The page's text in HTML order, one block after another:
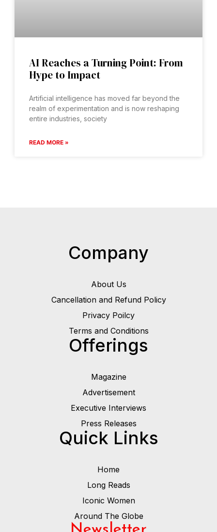
AI Reaches a Turning Point: From
Hype to Impact
Artificial intelligence has moved far beyond the
realm of experimentation and is now reshaping
entire industries, society
READ MORE »
Company
About Us
Cancellation and Refund Policy
Privacy Poilcy
Terms and Conditions
Offerings
Magazine
Advertisement
Executive Interviews
Press Releases
Quick Links
Home
Long Reads
Iconic Women
Around The Globe